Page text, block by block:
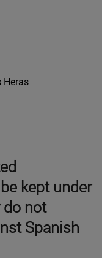
Heras
kept under
not
Spanish